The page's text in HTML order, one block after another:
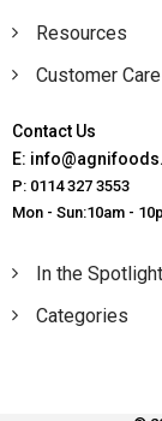
Resources
Customer Care
Contact Us
E:
P: 0114 327 3553
Mon - Sun:10am -
In the Spotlight
Categories